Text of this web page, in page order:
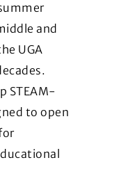
and
UGA
STEAM-
to open